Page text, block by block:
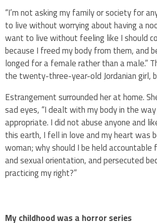
“I’m not asking my family or society for
to live without worrying about having a
want to live without feeling like I should
because I freed my body from them, and
longed for a female rather than a male.”
the twenty-three-year-old Jordanian girl,
Estrangement surrounded her at home.
sad eyes, “I dealt with my body in the
appropriate. I did not abuse anyone and
this earth, I fell in love and my heart was
woman; why should I be held
and sexual orientation, and persecuted
practicing my right?”
My childhood was a horror series